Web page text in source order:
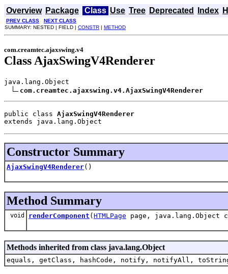
Overview Package Class Use Tree Deprecated Index
PREV CLASS
NEXT CLASS
SUMMARY: NESTED | FIELD | CONSTR | METHOD
com.creamtec.ajaxswing.v4
Class AjaxSwingV4Renderer
java.lang.Object
com.creamtec.ajaxswing.v4.AjaxSwingV4Renderer
public class AjaxSwingV4Renderer
extends java.lang.Object
Constructor Summary
AjaxSwingV4Renderer()
Method Summary
void renderComponent ( HTMLPage page, java.lang.Object
Methods inherited from class java.lang.Object
equals, getClass, hashCode, notify, notifyAll,